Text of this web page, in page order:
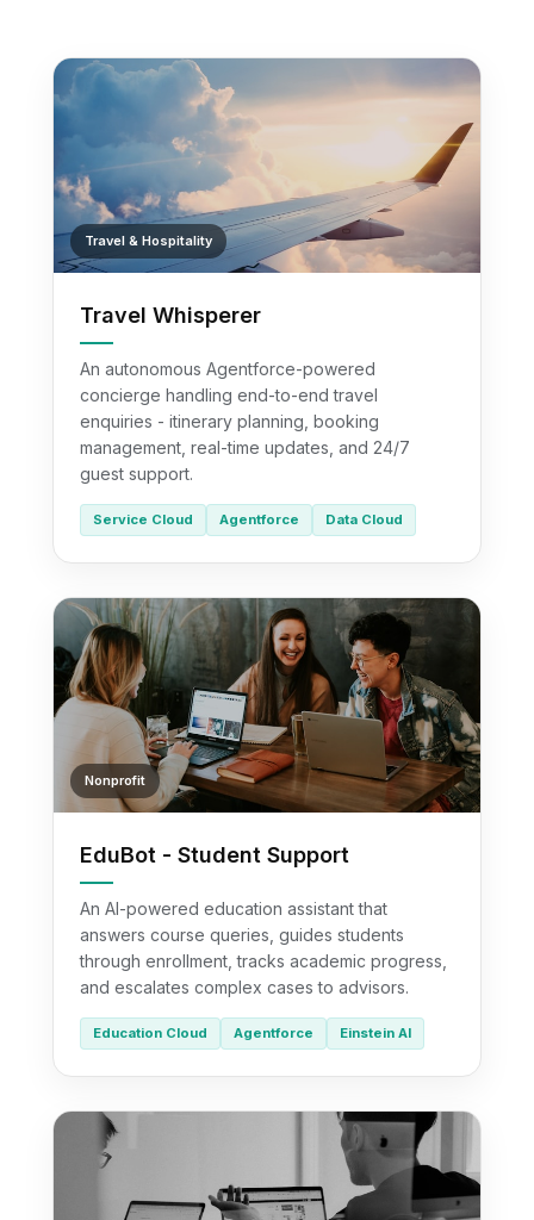
Travel & Hospitality
Travel Whisperer
An autonomous Agentforce-powered
concierge handling end-to-end travel
enquiries - itinerary planning, booking
management, real-time updates, and 24/7
guest support.
Service Cloud Agentforce Data Cloud
Nonprofit
EduBot - Student Support
An AI-powered education assistant that
answers course queries, guides students
through enrollment, tracks academic progress,
and escalates complex cases to advisors.
Education Cloud Agentforce Einstein AI